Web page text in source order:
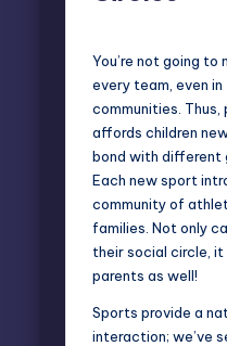
You’re not going to
every team, even
communities.
affords children
bond with different
Each new sport
community of
families. Not only
their social circle,
parents as well!
Sports provide a
interaction; we’ve